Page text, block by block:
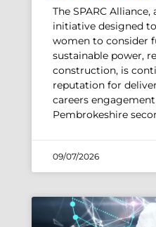
The SPARC
initiative designed
women to consider
sustainable power,
construction, is
reputation for
careers
Pembrokeshire
09/07/2026